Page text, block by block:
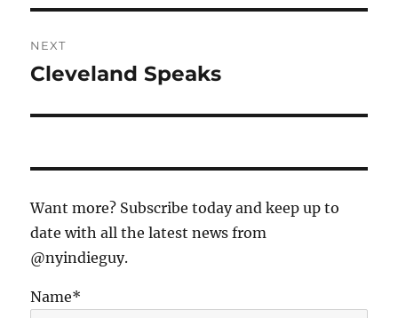
NEXT
Next
Cleveland Speaks
Want more? Subscribe today and keep up to
date with all the latest news from
@nyindieguy.
Name*